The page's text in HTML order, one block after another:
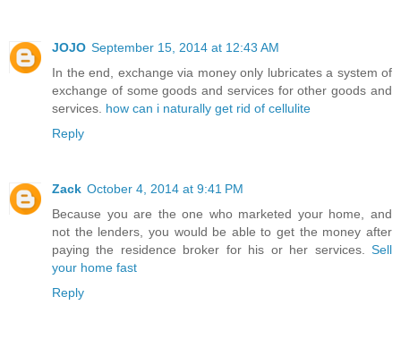
JOJO September 15, 2014 at 12:43 AM
In the end, exchange via money only lubricates a system of
exchange of some goods and services for other goods and
services. how can i naturally get rid of cellulite
Reply
Zack October 4, 2014 at 9:41 PM
Because you are the one who marketed your home, and
not the lenders, you would be able to get the money after
paying the residence broker for his or her services. Sell
your home fast
Reply